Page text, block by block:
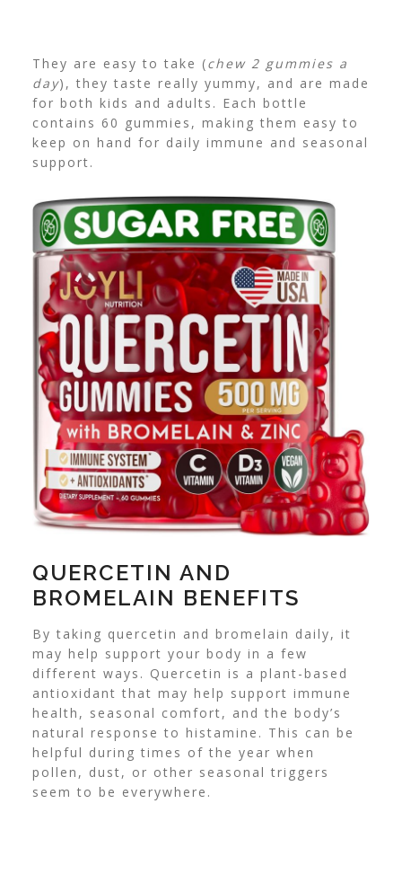
They are easy to take (chew 2 gummies a
day), they taste really yummy, and are made
for both kids and adults. Each bottle
contains 60 gummies, making them easy to
keep on hand for daily immune and seasonal
support.
QUERCETIN AND
BROMELAIN BENEFITS
By taking quercetin and bromelain daily, it
may help support your body in a few
different ways. Quercetin is a plant-based
antioxidant that may help support immune
health, seasonal comfort, and the body’s
natural response to histamine. This can be
helpful during times of the year when
pollen, dust, or other seasonal triggers
seem to be everywhere.